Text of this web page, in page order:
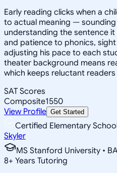
Early reading clicks when a
to actual meaning —
understanding the sentence
and patience to phonics,
adjusting his pace to each
theater background means
which keeps reluctant
SAT Scores
Composite1550
View Profile Get Started
Certified Elementary
Skyler
MS Stanford University •
8+ Years Tutoring